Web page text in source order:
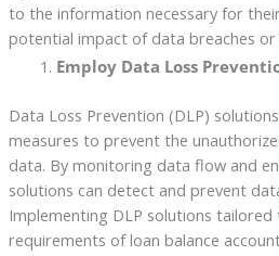
to the information necessary for
potential impact of data breaches
Employ Data Loss
Data Loss Prevention (DLP)
measures to prevent the
data. By monitoring data flow and
solutions can detect and prevent
Implementing DLP solutions
requirements of loan balance